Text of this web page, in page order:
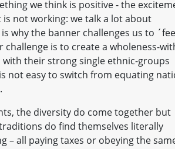
we think is positive - the
not working: we talk a lot about
why the banner challenges us to
challenge is to create a wholeness-
their strong single ethnic-groups
not easy to switch from equating
the diversity do come together but
do find themselves literally
– all paying taxes or obeying the